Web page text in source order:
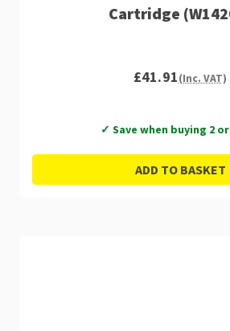
Cartridge
£41.91(Inc. VAT)
✓ Save when buying 2
ADD TO BASKET